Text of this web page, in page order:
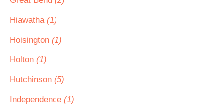
Hiawatha (1)
Hoisington (1)
Holton (1)
Hutchinson (5)
Independence (1)